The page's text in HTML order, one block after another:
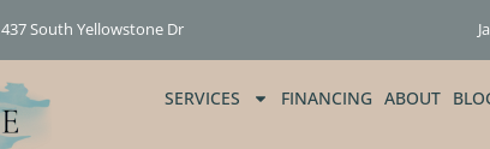
437 South Yellowstone Dr
SERVICES FINANCING ABOUT